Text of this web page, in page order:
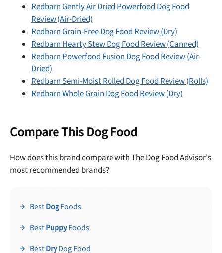
Redbarn Gently Air Dried Powerfood Dog Food
Review (Air-Dried)
Redbarn Grain-Free Dog Food Review (Dry)
Redbarn Hearty Stew Dog Food Review (Canned)
Redbarn Powerfood Fusion Dog Food Review (Air-
Dried)
Redbarn Semi-Moist Rolled Dog Food Review (Rolls)
Redbarn Whole Grain Dog Food Review (Dry)
Compare This Dog Food
How does this brand compare with The Dog Food Advisor's
most recommended brands?
BestDogFoods
BestPuppyFoods
BestDryDog Food